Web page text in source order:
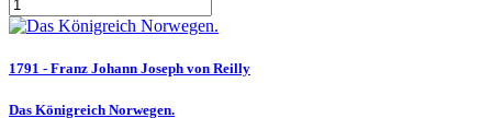
1791 - Franz Johann Joseph von Reilly
Das Königreich Norwegen.